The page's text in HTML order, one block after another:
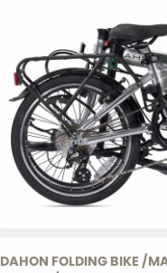
DAHON FOLDING BIKE /